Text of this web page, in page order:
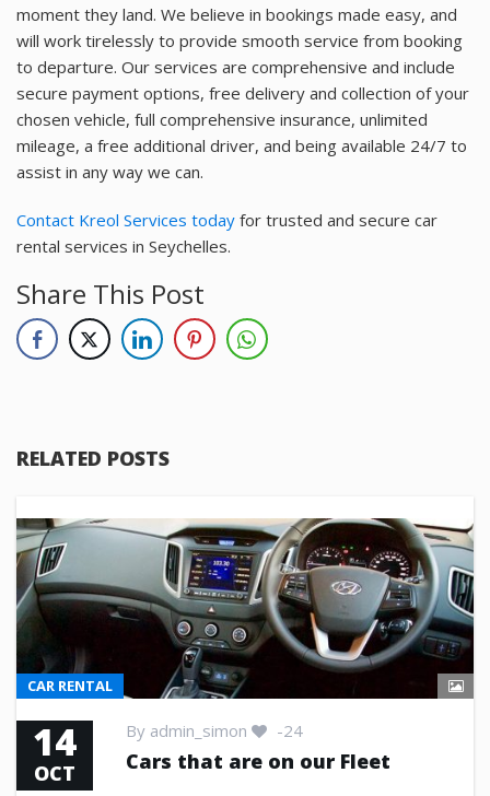
moment they land. We believe in bookings made easy, and
will work tirelessly to provide smooth service from booking
to departure. Our services are comprehensive and include
secure payment options, free delivery and collection of your
chosen vehicle, full comprehensive insurance, unlimited
mileage, a free additional driver, and being available 24/7 to
assist in any way we can.
Contact Kreol Services today for trusted and secure car
rental services in Seychelles.
Share This Post
RELATED POSTS
CAR RENTAL
14
OCT
By admin_simon -24
Cars that are on our Fleet